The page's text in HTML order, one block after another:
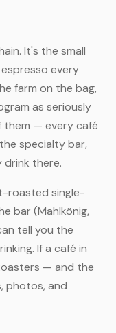
It's the small
every
farm on the bag,
as seriously
them — every café
specialty bar,
there.
roasted single-
bar (Mahlkönig,
tell you the
If a café in
— and the
photos, and